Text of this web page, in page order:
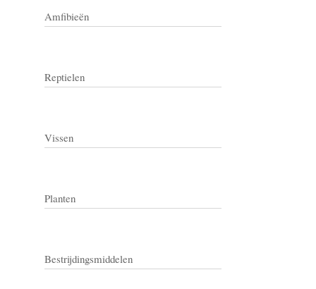
Amfibieën
Reptielen
Vissen
Planten
Bestrijdingsmiddelen